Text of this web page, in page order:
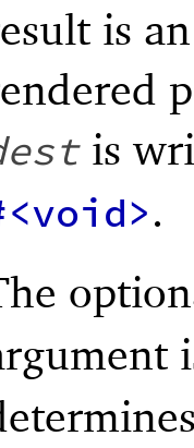
is
is
.